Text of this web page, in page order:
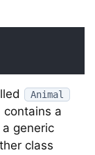
Animal
contains a
generic
class